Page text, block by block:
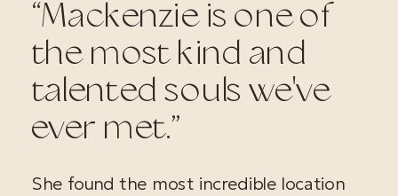
She found the most incredible location
“Mackenzie is one of
the most kind and
talented souls we've
ever met.”